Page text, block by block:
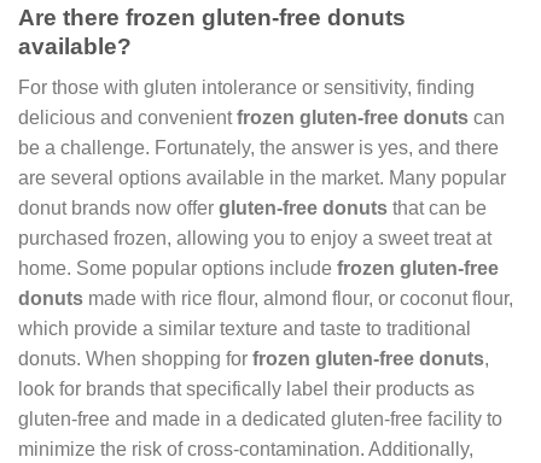
Are there frozen gluten-free donuts
available?
For those with gluten intolerance or sensitivity, finding
delicious and convenientfrozen gluten-free donuts can
be a challenge. Fortunately, the answer is yes, and there
are several options available in the market. Many popular
donut brands now offer gluten-free donuts that can be
purchased frozen, allowing you to enjoy a sweet treat at
home. Some popular options include frozen gluten-free
donuts made with rice flour, almond flour, or coconut flour,
which provide a similar texture and taste to traditional
donuts. When shopping for frozen gluten-free donuts,
look for brands that specifically label their products as
gluten-free and made in a dedicated gluten-free facility to
minimize the risk of cross-contamination. Additionally,